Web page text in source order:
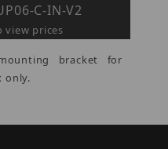
C-IN-V2
view prices
bracket for
only.